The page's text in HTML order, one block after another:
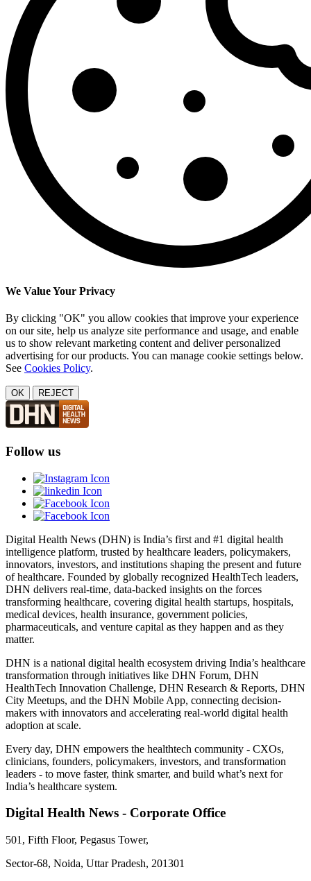
We Value Your Privacy
By clicking "OK" you allow cookies that improve your experience
on our site, help us analyze site performance and usage, and enable
us to show relevant marketing content and deliver personalized
advertising for our products. You can manage cookie settings below.
See Cookies Policy.
OK REJECT
Follow us
Digital Health News (DHN) is India’s first and #1 digital health
intelligence platform, trusted by healthcare leaders, policymakers,
innovators, investors, and institutions shaping the present and future
of healthcare. Founded by globally recognized HealthTech leaders,
DHN delivers real-time, data-backed insights on the forces
transforming healthcare, covering digital health startups, hospitals,
medical devices, health insurance, government policies,
pharmaceuticals, and venture capital as they happen and as they
matter.
DHN is a national digital health ecosystem driving India’s healthcare
transformation through initiatives like DHN Forum, DHN
HealthTech Innovation Challenge, DHN Research & Reports, DHN
City Meetups, and the DHN Mobile App, connecting decision-
makers with innovators and accelerating real-world digital health
adoption at scale.
Every day, DHN empowers the healthtech community - CXOs,
clinicians, founders, policymakers, investors, and transformation
leaders - to move faster, think smarter, and build what’s next for
India’s healthcare system.
Digital Health News - Corporate Office
501, Fifth Floor, Pegasus Tower,
Sector-68, Noida, Uttar Pradesh, 201301